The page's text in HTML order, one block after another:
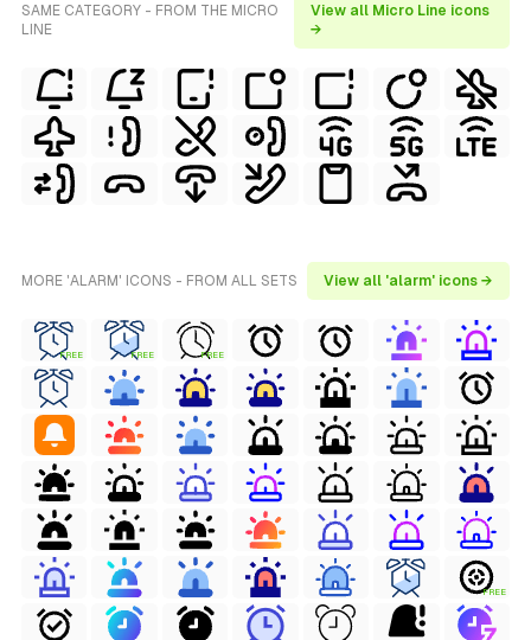
SAME CATEGORY - FROM THE MICRO
LINE
View all Micro Line icons
→
MORE 'ALARM' ICONS - FROM ALL SETS View all 'alarm' icons →
FREE FREE FREE
FREE